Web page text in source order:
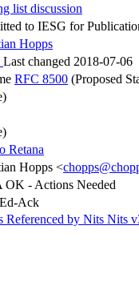
list discussion
to IESG for
Hopps
Last changed 2018-07-06
RFC 8500 (Proposed
Retana
Hopps <
- Actions Needed
Ack
Referenced by Nits Nits